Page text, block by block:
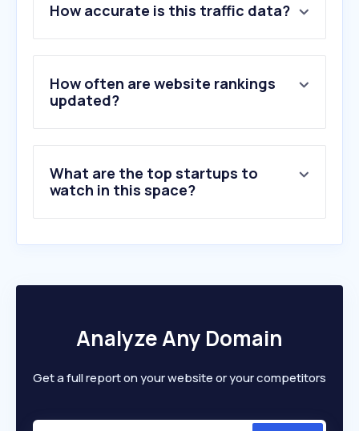
2 .campintouch.com
3.campminder.com
4.kaytana.net
5.m-ps.co.il
6.motokid.co.il
10.open-space.co.il
How accurate is this traffic data?
How often are website rankings
updated?
What are the top startups to
watch in this space?
Analyze Any Domain
Get a full report on your website or your competitors